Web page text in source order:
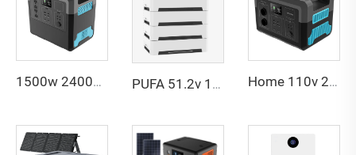
1500w 2400w Charge Backup Camping Outdoor Lifepo4 Battery Energy System Supply Portable Solar Power Station PUFA 51.2v 100ah Solar Lithium Battery Home Energy Storage System 10kwh 20kwh Home Use Solar Power Energy Storage System Home 110v 220v Camping Solar Generator Power Station 5000w 3000w 2400w 1500w 600w 500w 300w Portable Power Station